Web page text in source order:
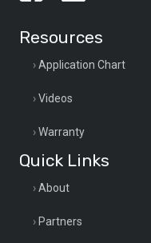
Resources
Application Chart
Videos
Warranty
Quick Links
About
Partners